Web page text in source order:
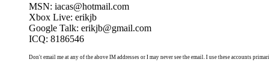
MSN: iacas@hotmail.com
Xbox Live: erikjb
Google Talk: erikjb@gmail.com
ICQ: 8186546
Don't email me at any of the above IM addresses or I may never see the email. I use these accounts